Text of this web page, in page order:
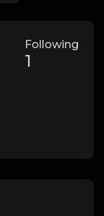
Following
1